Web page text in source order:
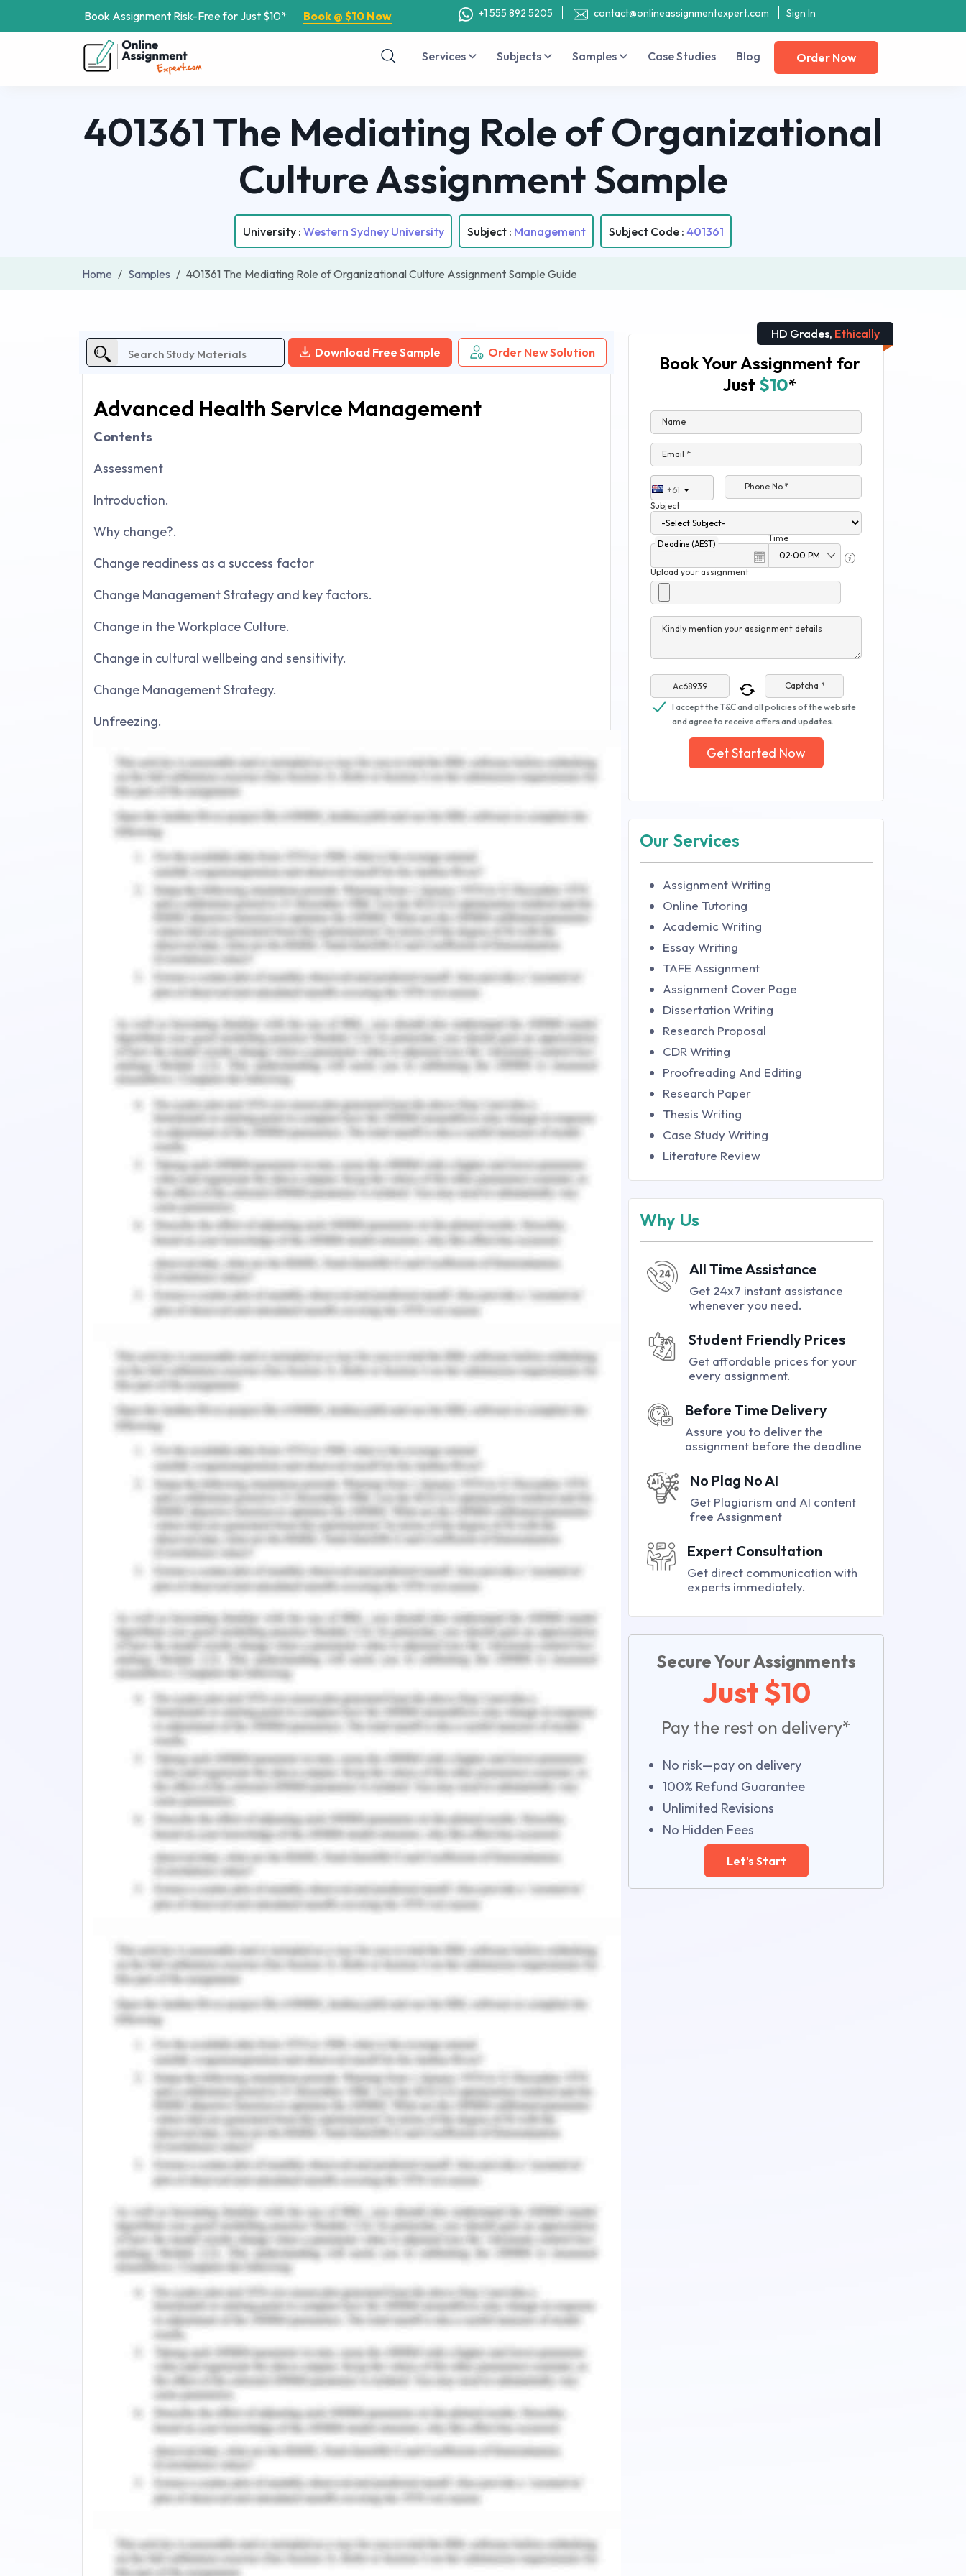
Book Assignment Risk-Free for Just $10* Book @ $10 Now +1 555 892 5205 contact@onlineassignmentexpert.com Sign In
Services Subjects Samples Case Studies Blog Order Now
401361 The Mediating Role of Organizational
Culture Assignment Sample
University : Western Sydney University Subject : Management Subject Code : 401361
Home Samples 401361 The Mediating Role of Organizational Culture Assignment Sample Guide
Download Free Sample Order New Solution
Advanced Health Service Management
Contents
Assessment
Introduction.
Why change?.
Change readiness as a success factor
Change Management Strategy and key factors.
Change in the Workplace Culture.
Change in cultural wellbeing and sensitivity.
Change Management Strategy.
Unfreezing.
Changing.
Refreezing.
Stakeholders in study.
Conclusion.
Reference.
Introduction to Advanced Health Service
Management
Change in every field of work or service has a crucial role in the dynamic growth,
development, and sustenance of the organization or service. It can not be
comes with challenges and risks, and hence makes it difficult to result in success.
Planned change management, though, serves as a process of robust management in
the field of work. The planned change management is an iterative, sequential exercise
that provides a follow-up or outline about how the change must be applied to drive
and extract required outcomes of transformation and hence intended targets and
achievements by elimination and removal of resistances in the way of change
(Rosenbaum, 2018).
Overall, the study presented is purposed at identifying the change management in the
area of workforce culture, cultural sensitivity, and well-being in the workplace along
with its significance and effects at the same.
The study takes into focus the ‘Care Pvt. Ltd.’, say, as a health care organization in
Australia that offers a range of health, care, retirement, insurance, and community
services in a variety of verticals to aid the wellness and happier life to employees. The
‘Care’ finds certain gaps in its human resource and cultural processes and hence aims
Why Change?
Change is irresistible as it has its presence in the overall practice of the organization
including its internal as well as external contexts. Yet, there are certain facets on the
basis of which change process can say be to fruitful for the emergence and growth of
prospects and beneficial orbits of organizational health. Change in an organization
leads to many positive attributes that eventually catalyze the organization in the
attainment and retention of a competitive edge in the industry as a leader of
innovation, development, and quality (Yeo, 2019).
Change Readiness as A Success Factor
Change in the field of work as a shift from the traditional practices can be responsible
frameworks and resistance towards change and step out of the familiarity. However,
the essentiality of change has its significance as the rapid advancements in
technology and global workforce practices have paced up a new area for change and
continuous innovations, which requires the organizations in every field to stabilize
itself in the accelerated changing frame of work.
Further, it has been observed and noted that ‘Care Pvt. Ltd.’ lacks the possession of
capabilities to adapt to new possibilities of innovations result in the lagging of its
position in the market and hence may result in deterioration of the same. Hence,
change management becomes an inevitable factor of organizational processes and
success.
Change Management Strategy and Key Factors
Change in the Workplace Culture
Managing the change in the overall culture of the workplace or the organization is
culture of any organization refers to overall contexts of internal and external
functionalities, influences, and systems, and henceforth any variation in the
organizational management approach in fruitful ways may create a great impression
on the wholly changes in the same (Al-Ali, 2017).
To expand, the culture change of ‘Care’ is prominently a dependent factor of behavior
and beliefs followed in the workplace. Attributes such as communication, leadership
skills, teamwork, relationships, etc. can be stated as the factors of workplace culture in
such a way that any change in one or all of such attributes may lead to change in the
workplace culture.
Change in Cultural Wellbeing and Sensitivity
Cultural sensitivity and wellbeing in the workplace catalyze the improvement factors
of the employees in the line of increased productivity, engagement, and commitment
towards the field of work. Change in the cultural sensitivity efficiently may assist the
promotion of employee interests and engagement towards the organization
(Skogland, 2017).
The organization ‘Care Pvt. Ltd.’ in order to change management, must focus on the
strategic improvement in the arena of cultural sensitivity and wellness by the way of
providing employees the ease of communication, flexible work activities, soft
relationship management tactics, leadership, routine pieces of training and
development, and many more factors that derive the engagement, commitment, and
satisfaction of employees in the place.
Change Management Strategy
The organizational change must be formulated strategically to extract innovative and
insightful results and progresses out of the same. The ‘Care Pvt. Ltd.’ can be suggested
to enact the change by utilization of management tools and models like the PDCA
cycle, McKinsey 7S framework, Kurt Lewin change model, etc. (Bismark, 2018).
Utilizing the Kurt Lewin model for change in the ‘Care Pvt. Ltd.’ can prove to be the
most suitable and beneficial model for implementing and managing the change in a
HD Grades, Ethically
Book Your Assignment for
Just $10*
Name
Email *
+61
Phone No.*
Subject
Deadline (AEST)
Time
Upload your assignment
Kindly mention your assignment details
Captcha *
I accept the T&C and all policies of the website
and agree to receive offers and updates.
Get Started Now
Our Services
Assignment Writing
Online Tutoring
Academic Writing
Essay Writing
TAFE Assignment
Assignment Cover Page
Dissertation Writing
Research Proposal
CDR Writing
Proofreading And Editing
Research Paper
Thesis Writing
Case Study Writing
Literature Review
Why Us
All Time Assistance
Get 24x7 instant assistance
whenever you need.
Student Friendly Prices
Get affordable prices for your
every assignment.
Before Time Delivery
Assure you to deliver the
assignment before the deadline
No Plag No AI
Get Plagiarism and AI content
free Assignment
Expert Consultation
Get direct communication with
experts immediately.
Secure Your Assignments
Just $10
Pay the rest on delivery*
No risk—pay on delivery
100% Refund Guarantee
Unlimited Revisions
No Hidden Fees
Let's Start